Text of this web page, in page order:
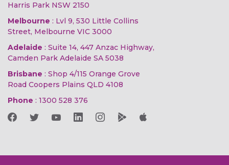
Harris Park NSW 2150
Melbourne : Lvl 9, 530 Little Collins
Street, Melbourne VIC 3000
Adelaide : Suite 14, 447 Anzac Highway,
Camden Park Adelaide SA 5038
Brisbane : Shop 4/115 Orange Grove
Road Coopers Plains QLD 4108
Phone : 1300 528 376